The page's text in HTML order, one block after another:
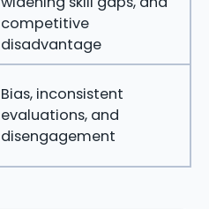
competitive
disadvantage
Bias, inconsistent
evaluations, and
disengagement